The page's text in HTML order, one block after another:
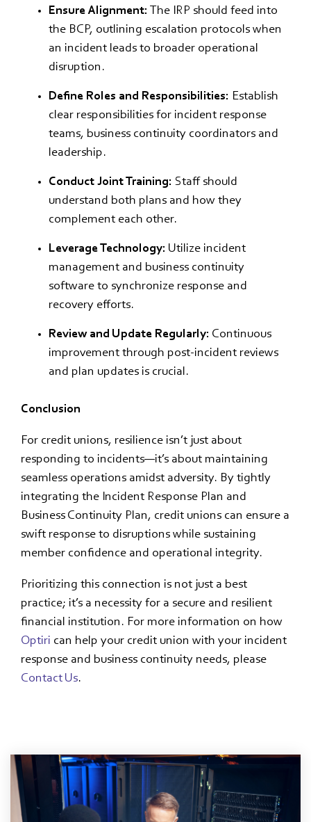
Ensure Alignment: The IRP should feed into
the BCP, outlining escalation protocols when
an incident leads to broader operational
disruption.
Define Roles and Responsibilities: Establish
clear responsibilities for incident response
teams, business continuity coordinators and
leadership.
Conduct Joint Training: Staff should
understand both plans and how they
complement each other.
Leverage Technology: Utilize incident
management and business continuity
software to synchronize response and
recovery efforts.
Review and Update Regularly: Continuous
improvement through post-incident reviews
and plan updates is crucial.
Conclusion
For credit unions, resilience isn’t just about
responding to incidents—it’s about maintaining
seamless operations amidst adversity. By tightly
integrating the Incident Response Plan and
Business Continuity Plan, credit unions can ensure a
swift response to disruptions while sustaining
member confidence and operational integrity.
Prioritizing this connection is not just a best
practice; it’s a necessity for a secure and resilient
financial institution. For more information on how
Optiri can help your credit union with your incident
response and business continuity needs, please
Contact Us.